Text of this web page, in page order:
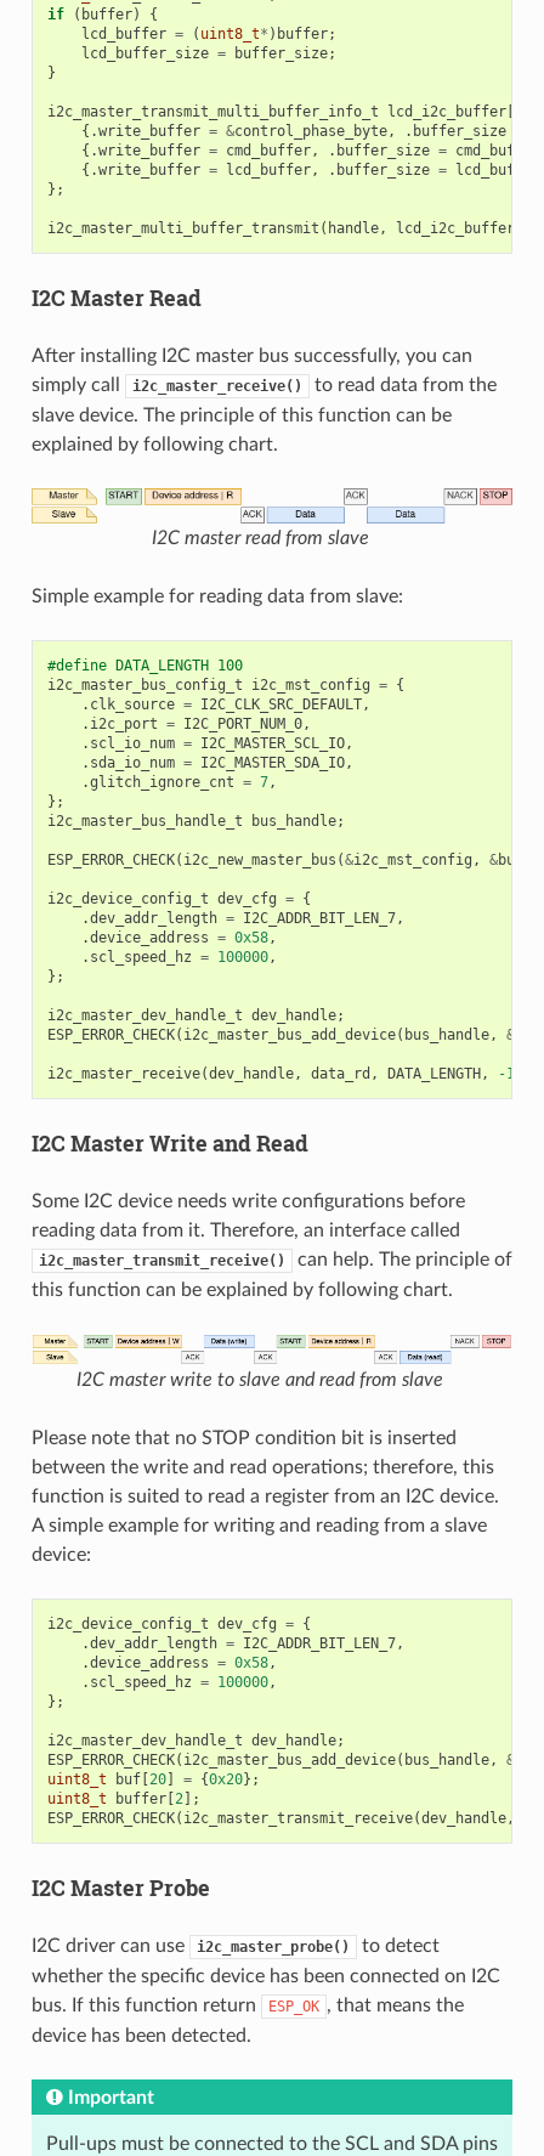
if
( buffer)
{
lcd_buffer = ( uint8_t* ) buffer;
lcd_buffer_size = buffer_size;
}
i2c_master_transmit_multi_buffer_info_t lcd_i2c_buffer[
{.write_buffer = &control_phase_byte, . buffer_size
{.write_buffer = cmd_buffer, . buffer_size =
{.write_buffer = lcd_buffer, . buffer_size =
};
i2c_master_multi_buffer_transmit ( handle, lcd_i2c_buffer
I2C Master Read
After installing I2C master bus successfully, you can
simply call
i2c_master_receive()
to read data from the
slave device. The principle of this function can be
explained by following chart.
I2C master read from slave
Simple example for reading data from slave:
#define DATA_LENGTH 100
i2c_master_bus_config_t
i2c_mst_config = {
. clk_source = I2C_CLK_SRC_DEFAULT,
. i2c_port = I2C_PORT_NUM_0,
. scl_io_num = I2C_MASTER_SCL_IO,
. sda_io_num = I2C_MASTER_SDA_IO,
.glitch_ignore_cnt = 7,
};
i2c_master_bus_handle_t
bus_handle;
ESP_ERROR_CHECK( i2c_new_master_bus (&i2c_mst_config , &
i2c_device_config_t dev_cfg = {
.dev_addr_length = I2C_ADDR_BIT_LEN_7,
.device_address = 0x58,
. scl_speed_hz = 100000,
};
i2c_master_dev_handle_t dev_handle;
ESP_ERROR_CHECK( i2c_master_bus_add_device( bus_handle, &
i2c_master_receive(dev_handle, data_rd , DATA_LENGTH , -1
I2C Master Write and Read
Some I2C device needs write configurations before
reading data from it. Therefore, an interface called
i2c_master_transmit_receive()
can help. The principle of
this function can be explained by following chart.
I2C master write to slave and read from slave
Please note that no STOP condition bit is inserted
between the write and read operations; therefore, this
function is suited to read a register from an I2C device.
A simple example for writing and reading from a slave
device:
i2c_device_config_t dev_cfg = {
.dev_addr_length = I2C_ADDR_BIT_LEN_7,
.device_address = 0x58,
. scl_speed_hz = 100000,
};
i2c_master_dev_handle_t dev_handle;
ESP_ERROR_CHECK( i2c_master_bus_add_device( bus_handle, &
uint8_t
buf[ 20] = {0x20};
uint8_t
buffer[ 2];
ESP_ERROR_CHECK( i2c_master_transmit_receive(dev_handle,
I2C Master Probe
I2C driver can use i2c_master_probe()
to detect
whether the specific device has been connected on I2C
bus. If this function return
ESP_OK , that means the
device has been detected.
Important
Pull-ups must be connected to the SCL and SDA pins